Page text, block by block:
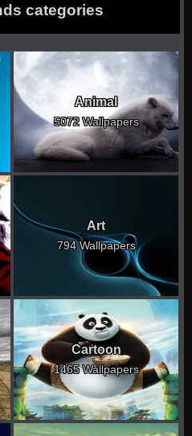
categories
Animal
5072 Wallpapers
Art
794 Wallpapers
Cartoon
1465 Wallpapers